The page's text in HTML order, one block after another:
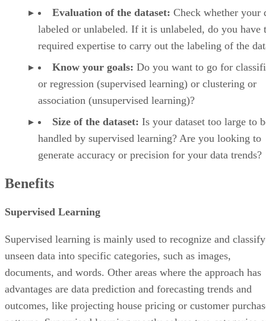
Evaluation of the dataset: Check whether your
labeled or unlabeled. If it is unlabeled, do you have
required expertise to carry out the labeling of the
Know your goals: Do you want to go for
or regression (supervised learning) or clustering or
association (unsupervised learning)?
Size of the dataset: Is your dataset too large to
handled by supervised learning? Are you looking to
generate accuracy or precision for your data trends?
Benefits
Supervised Learning
Supervised learning is mainly used to recognize and classify
unseen data into specific categories, such as images,
documents, and words. Other areas where the approach has
advantages are data prediction and forecasting trends and
outcomes, like projecting house pricing or customer